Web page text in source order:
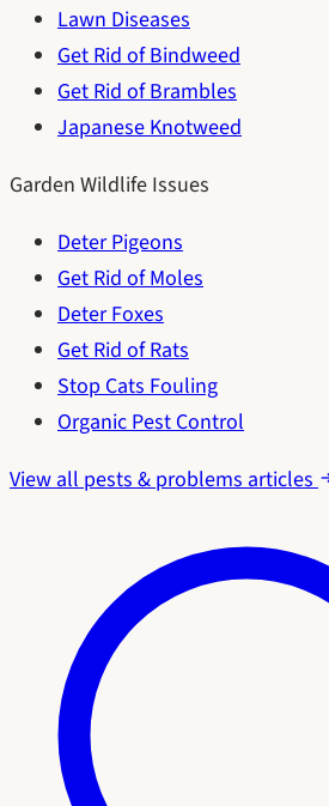
Lawn Diseases
Get Rid of Bindweed
Get Rid of Brambles
Japanese Knotweed
Garden Wildlife Issues
Deter Pigeons
Get Rid of Moles
Deter Foxes
Get Rid of Rats
Stop Cats Fouling
Organic Pest Control
View all pests & problems articles